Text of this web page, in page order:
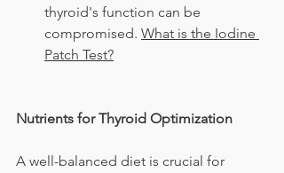
thyroid's function can be
compromised. What is the Iodine
Patch Test?
Nutrients for Thyroid Optimization
A well-balanced diet is crucial for